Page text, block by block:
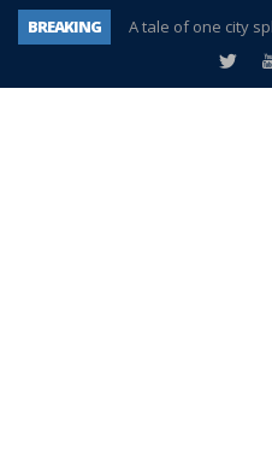
BREAKING
A tale of one city
Age discrimination